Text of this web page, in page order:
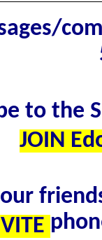
to the
JOIN